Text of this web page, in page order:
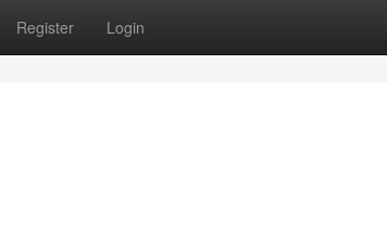
Register Login